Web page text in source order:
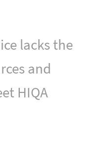
lacks the
and
HIQA